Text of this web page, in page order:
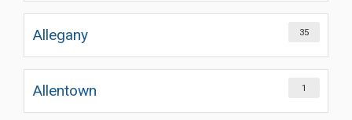
Allegany 35
Allentown 1